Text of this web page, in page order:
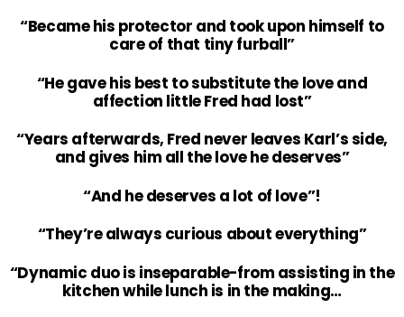
“Became his protector and took upon himself to
care of that tiny furball”
“He gave his best to substitute the love and
affection little Fred had lost”
“Years afterwards, Fred never leaves Karl’s side,
and gives him all the love he deserves”
“And he deserves a lot of love”!
“They’re always curious about everything”
“Dynamic duo is inseparable-from assisting in the
kitchen while lunch is in the making…